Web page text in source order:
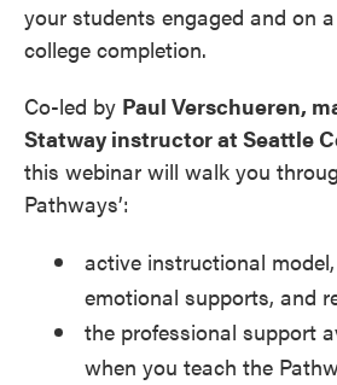
your students engaged and on
college completion.
Co-led by Paul Verschueren,
Statway instructor at Seattle
this webinar will walk you
Pathways’:
active instructional
emotional supports, and
the professional support
when you teach the